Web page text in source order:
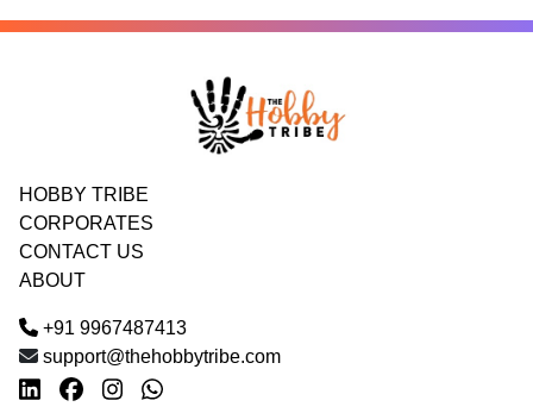
HOBBY TRIBE
CORPORATES
CONTACT US
ABOUT
+91 9967487413
support@thehobbytribe.com